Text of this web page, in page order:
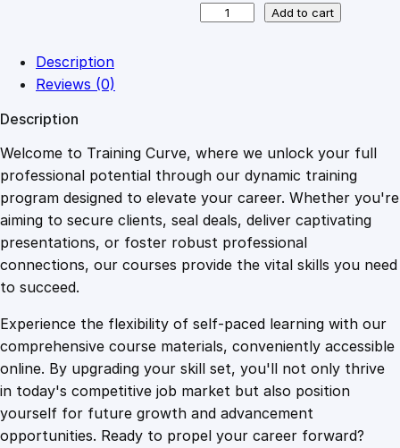
s
1
0
9
.
4
9
£
.
4
9
.
r
i
p
t
F
u
a
m
e
n
t
a
Add to cart
Description
Reviews (0)
Description
Welcome to Training Curve, where we unlock your full
professional potential through our dynamic training
program designed to elevate your career. Whether you're
aiming to secure clients, seal deals, deliver captivating
presentations, or foster robust professional
connections, our courses provide the vital skills you need
to succeed.
Experience the flexibility of self-paced learning with our
comprehensive course materials, conveniently accessible
online. By upgrading your skill set, you'll not only thrive
in today's competitive job market but also position
yourself for future growth and advancement
opportunities. Ready to propel your career forward?